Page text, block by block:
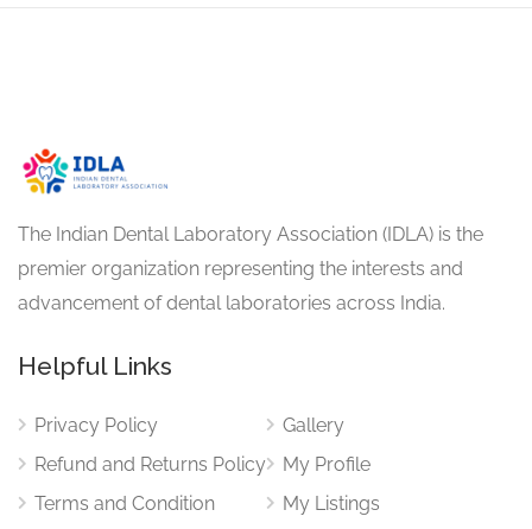
The Indian Dental Laboratory Association (IDLA) is the
premier organization representing the interests and
advancement of dental laboratories across India.
Helpful Links
Privacy Policy
Refund and Returns Policy
Terms and Condition
Gallery
My Profile
My Listings